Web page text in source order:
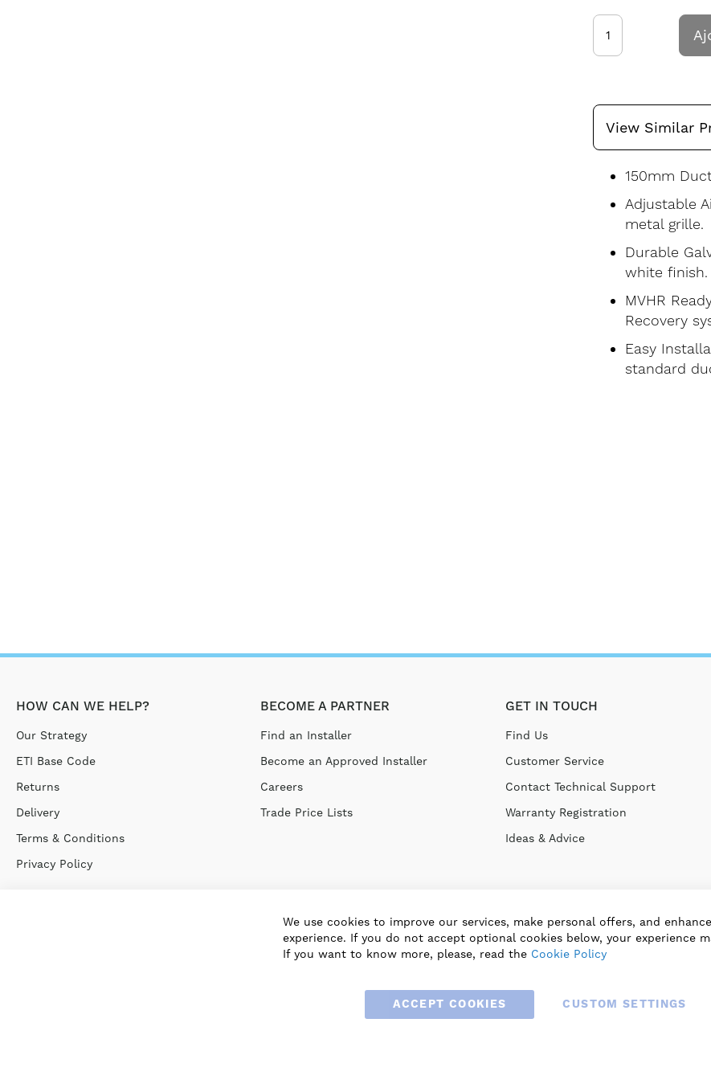
View Similar
150mm
Adjustable
metal grille.
Durable
white finish.
MVHR
Recovery
Easy
standard
HOW CAN WE HELP?
Our Strategy
ETI Base Code
Returns
Delivery
Terms & Conditions
Privacy Policy
BECOME A PARTNER
Find an Installer
Become an Approved Installer
Careers
Trade Price Lists
GET IN TOUCH
Find Us
Customer Service
Contact Technical Support
Warranty Registration
Ideas & Advice
We use cookies to improve our services, make personal offers, and
experience. If you do not accept optional cookies below, your experience
If you want to know more, please, read the Cookie Policy
ACCEPT COOKIES CUSTOM SETTINGS